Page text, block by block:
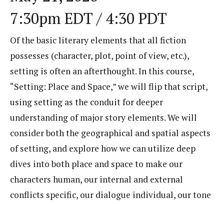
7:30pm EDT / 4:30 PDT
Of the basic literary elements that all fiction
possesses (character, plot, point of view, etc.),
setting is often an afterthought. In this course,
“Setting: Place and Space,” we will flip that script,
using setting as the conduit for deeper
understanding of major story elements. We will
consider both the geographical and spatial aspects
of setting, and explore how we can utilize deep
dives into both place and space to make our
characters human, our internal and external
conflicts specific, our dialogue individual, our tone